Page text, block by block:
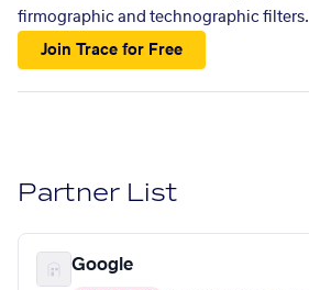
firmographic and technographic filters.
Join Trace for Free
Partner List
Google